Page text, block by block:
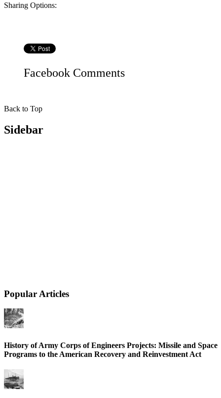
Sharing Options:
Facebook Comments
Back to Top
Sidebar
Popular Articles
History of Army Corps of Engineers Projects: Missile and Space
Programs to the American Recovery and Reinvestment Act